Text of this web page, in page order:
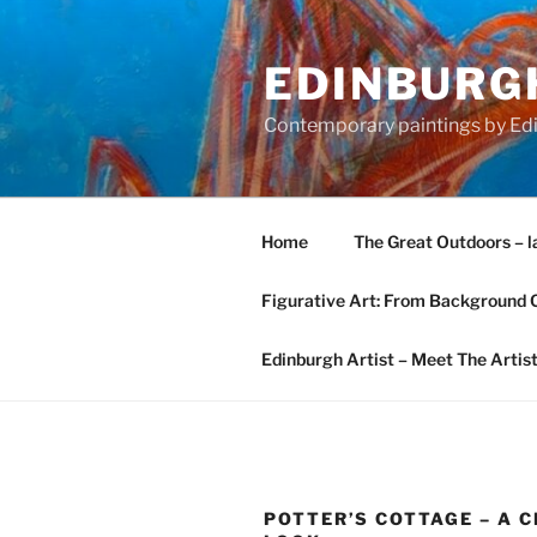
Contemporary paintings by
Home The Great Outdoors –
Figurative Art: From Background
Edinburgh Artist – Meet The Artist
POTTER’S COTTAGE – A